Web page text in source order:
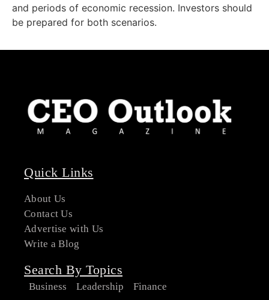
and periods of economic recession. Investors should
be prepared for both scenarios.
Quick Links
About Us
Contact Us
Advertise with Us
Write a Blog
Search By Topics
Business Leadership
Finance